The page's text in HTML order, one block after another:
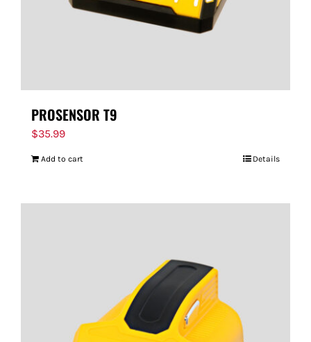
PROSENSOR T9
$35.99
Add to cart Details